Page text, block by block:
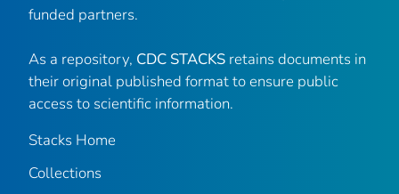
funded partners.
As a repository, CDC STACKS retains documents in
their original published format to ensure public
access to scientific information.
Stacks Home
Collections